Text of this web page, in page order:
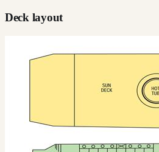
Deck layout